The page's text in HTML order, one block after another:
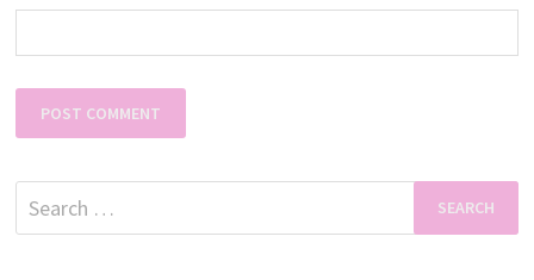
Search
for: